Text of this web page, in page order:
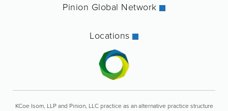
Pinion Global Network
Locations
KCoe Isom, LLP and Pinion, LLC practice as an alternative practice structure